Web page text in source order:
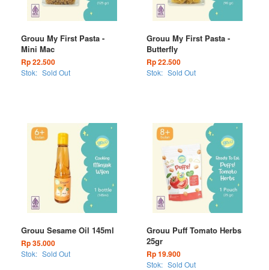
Grouu My First Pasta -
Mini Mac
Rp 22.500
Stok: Sold Out
Grouu My First Pasta -
Butterfly
Rp 22.500
Stok: Sold Out
Grouu Sesame Oil 145ml
Rp 35.000
Stok: Sold Out
Grouu Puff Tomato Herbs
25gr
Rp 19.900
Stok: Sold Out